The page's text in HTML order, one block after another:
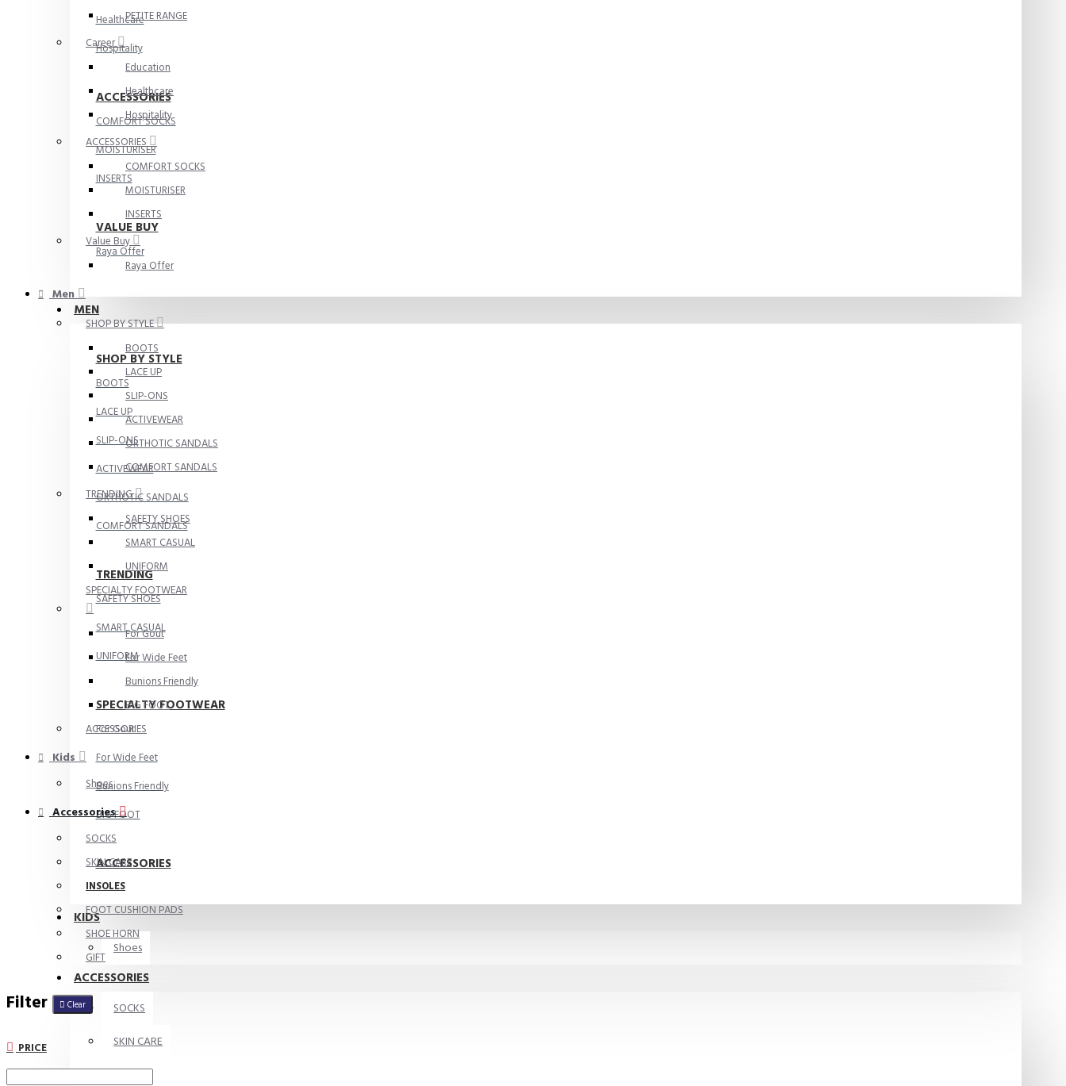
Healthcare
Hospitality
ACCESSORIES
COMFORT SOCKS
MOISTURISER
INSERTS
VALUE BUY
Raya Offer
MEN
SHOP BY STYLE
BOOTS
LACE UP
SLIP-ONS
ACTIVEWEAR
ORTHOTIC SANDALS
COMFORT SANDALS
TRENDING
SAFETY SHOES
SMART CASUAL
UNIFORM
SPECIALTY FOOTWEAR
For Gout
For Wide Feet
Bunions Friendly
BIG FOOT
ACCESSORIES
KIDS
Shoes
ACCESSORIES
SOCKS
SKIN CARE
PETITE RANGE
Career
Education
Healthcare
Hospitality
ACCESSORIES
COMFORT SOCKS
MOISTURISER
INSERTS
Value Buy
Raya Offer
Men
SHOP BY STYLE
BOOTS
LACE UP
SLIP-ONS
ACTIVEWEAR
ORTHOTIC SANDALS
COMFORT SANDALS
TRENDING
SAFETY SHOES
SMART CASUAL
UNIFORM
SPECIALTY FOOTWEAR
For Gout
For Wide Feet
Bunions Friendly
BIG FOOT
ACCESSORIES
Kids
Shoes
Accessories
SOCKS
SKIN CARE
INSOLES
FOOT CUSHION PADS
SHOE HORN
GIFT
Filter Clear
PRICE